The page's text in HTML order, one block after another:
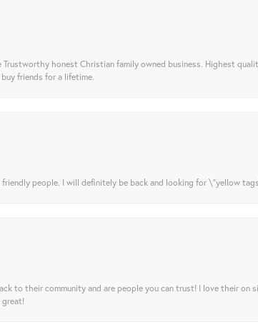
honest Christian family owned business. Highest
friends for a lifetime.
friendly people. I will definitely be back and looking for \"yellow
to their community and are people you can trust! I love their on
great!